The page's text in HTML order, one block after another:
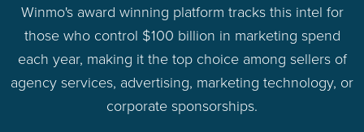
Winmo's award winning platform tracks this intel for
those who control $100 billion in marketing spend
each year, making it the top choice among sellers of
agency services, advertising, marketing technology, or
corporate sponsorships.